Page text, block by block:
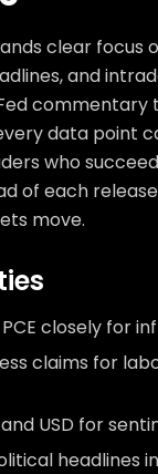
clear focus
and
commentary
data point
who
of each
move.
PCE closely for
claims for
USD for
headlines